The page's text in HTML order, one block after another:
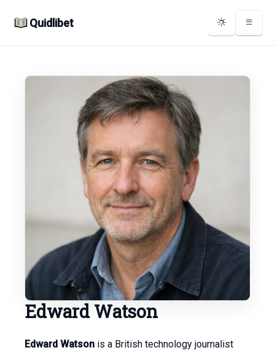
Quidlibet
Edward Watson
Edward Watson is a British technology journalist